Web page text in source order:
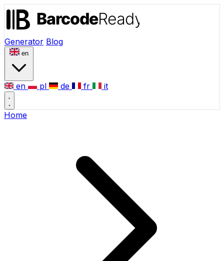
Generator Blog
en
en pl de fr it
Home